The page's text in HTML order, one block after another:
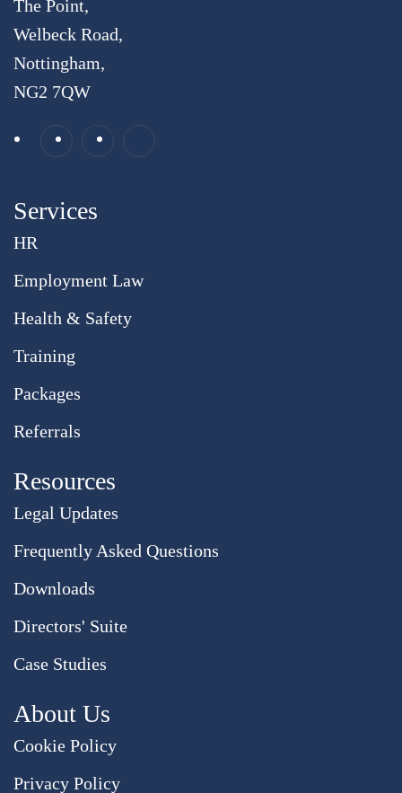
The Point,
Welbeck Road,
Nottingham,
NG2 7QW
Services
HR
Employment Law
Health & Safety
Training
Packages
Referrals
Resources
Legal Updates
Frequently Asked Questions
Downloads
Directors' Suite
Case Studies
About Us
Cookie Policy
Privacy Policy